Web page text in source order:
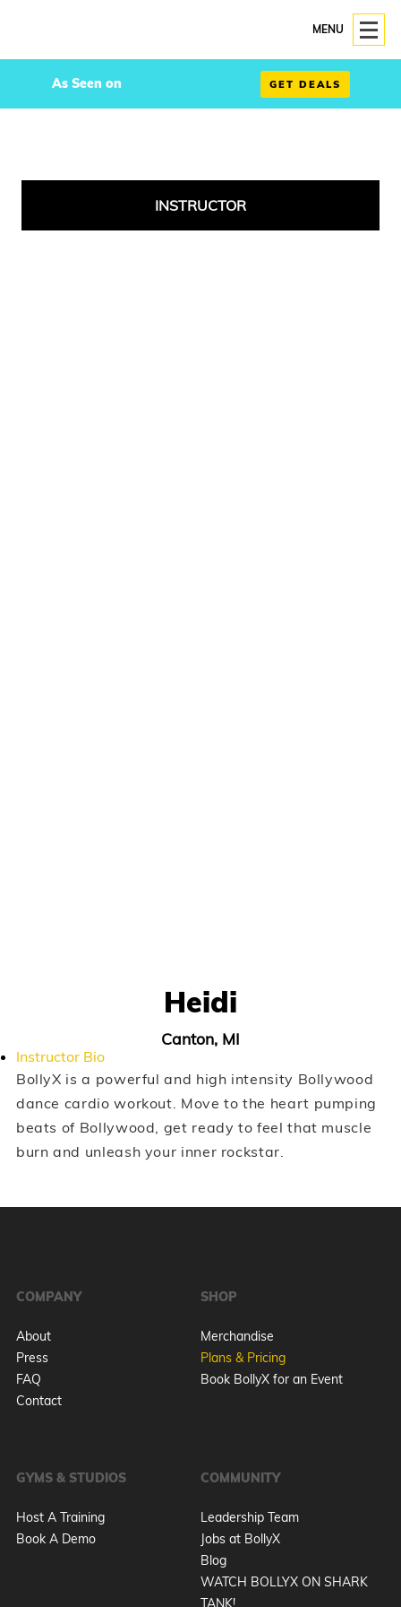
MENU
As Seen on GET DEALS
INSTRUCTOR
Heidi
Canton, MI
Instructor Bio
BollyX is a powerful and high intensity Bollywood
dance cardio workout. Move to the heart pumping
beats of Bollywood, get ready to feel that muscle
burn and unleash your inner rockstar.
COMPANY
About
Press
FAQ
Contact
SHOP
Merchandise
Plans & Pricing
Book BollyX for an Event
GYMS & STUDIOS
Host A Training
Book A Demo
COMMUNITY
Leadership Team
Jobs at BollyX
Blog
WATCH BOLLYX ON SHARK
TANK!